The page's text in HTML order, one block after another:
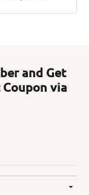
and Get
via